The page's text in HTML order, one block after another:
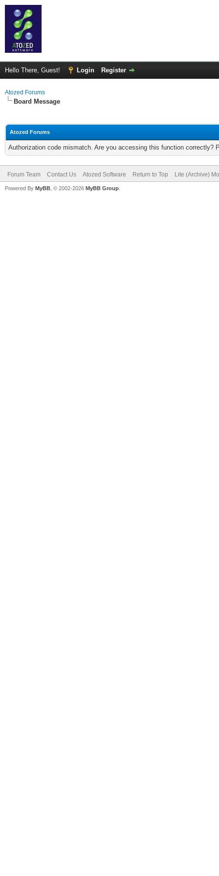
Hello There, Guest! Login Register
Atozed Forums
Board Message
Atozed Forums
Authorization code mismatch. Are you accessing this function correctly?
Forum Team Contact Us Atozed Software Return to Top Lite (Archive)
Powered By MyBB , © 2002-2026 MyBB Group